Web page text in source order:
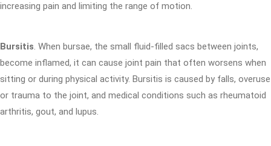
increasing pain and limiting the range of motion.
Bursitis. When bursae, the small fluid-filled sacs between joints,
become inflamed, it can cause joint pain that often worsens when
sitting or during physical activity. Bursitis is caused by falls, overuse
or trauma to the joint, and medical conditions such as rheumatoid
arthritis, gout, and lupus.